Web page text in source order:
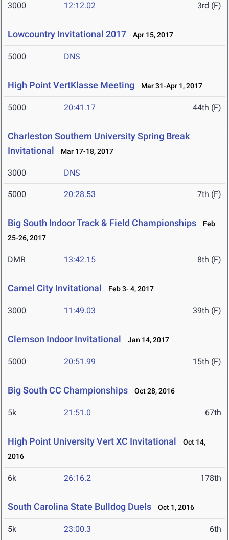
3000 12:12.02 3rd (F)
Lowcountry Invitational 2017 Apr 15, 2017
5000 DNS
High Point VertKlasse Meeting Mar 31-Apr 1, 2017
5000 20:41.17 44th (F)
Charleston Southern University Spring Break
Invitational
Mar 17-18, 2017
3000 DNS
5000 20:28.53 7th (F)
Big South Indoor Track & Field Championships
Feb
25-26, 2017
DMR 13:42.15 8th (F)
Camel City Invitational Feb 3- 4, 2017
3000 11:49.03 39th (F)
Clemson Indoor Invitational Jan 14, 2017
5000 20:51.99 15th (F)
Big South CC Championships Oct 28, 2016
5k 21:51.0 67th
High Point University Vert XC Invitational
Oct 14,
2016
6k 26:16.2 178th
South Carolina State Bulldog Duels Oct 1, 2016
5k 23:00.3 6th